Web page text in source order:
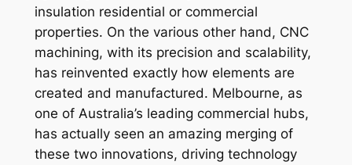
insulation residential or commercial
properties. On the various other hand, CNC
machining, with its precision and scalability,
has reinvented exactly how elements are
created and manufactured. Melbourne, as
one of Australia’s leading commercial hubs,
has actually seen an amazing merging of
these two innovations, driving technology